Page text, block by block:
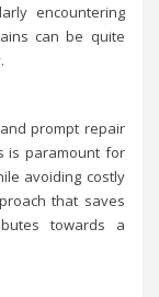
encountering
can be quite
prompt repair
is paramount for
avoiding costly
that saves
towards a